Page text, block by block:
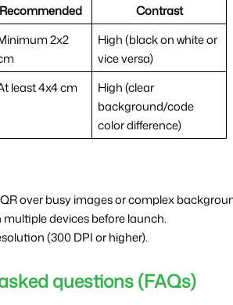
Recommended
Contrast
2x2
High (black on white or
vice versa)
least 4x4 cm
High (clear
background/code
color difference)
over busy images or complex
multiple devices before launch.
(300 DPI or higher).
questions (FAQs)